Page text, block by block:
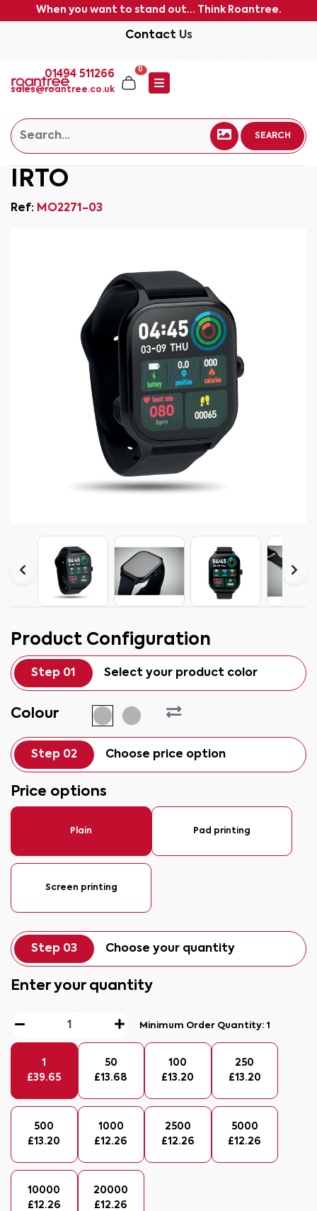
When you want to stand out... Think Roantree.
Contact Us
01494 511266
sales@roantree.co.uk
0
SEARCH
IRTO
Ref: MO2271-03
Product Configuration
Step 01 Select your product color
Colour
Step 02 Choose price option
Price options
Plain Pad printing
Screen printing
Step 03 Choose your quantity
Enter your quantity
Minimum Order Quantity:1
1
£39.65
50
£13.68
100
£13.20
250
£13.20
500
£13.20
1000
£12.26
2500
£12.26
5000
£12.26
10000
£12.26
20000
£12.26